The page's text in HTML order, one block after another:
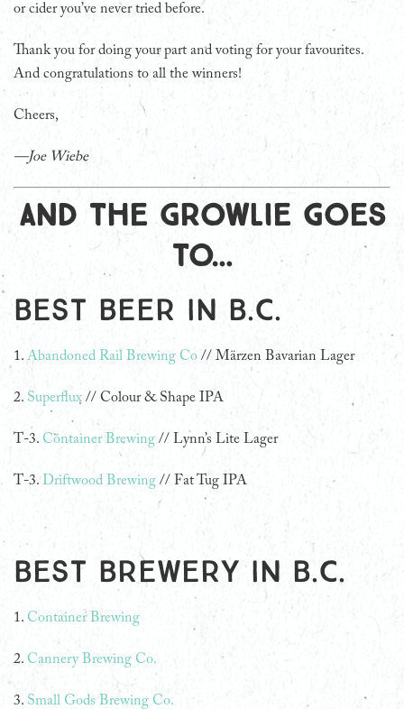
or cider you’ve never tried before.
Thank you for doing your part and voting for your favourites.
And congratulations to all the winners!
Cheers,
—Joe Wiebe
And the Growlie goes
to…
Best beer in B.C.
1. Abandoned Rail Brewing Co // Märzen Bavarian Lager
2. Superflux // Colour & Shape IPA
T-3. Container Brewing // Lynn’s Lite Lager
T-3. Driftwood Brewing // Fat Tug IPA
Best Brewery in B.C.
1. Container Brewing
2. Cannery Brewing Co.
3. Small Gods Brewing Co.